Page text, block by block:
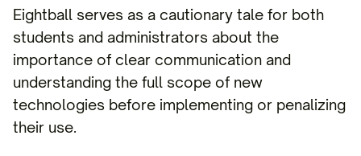
Eightball serves as a cautionary tale for both
students and administrators about the
importance of clear communication and
understanding the full scope of new
technologies before implementing or penalizing
their use.